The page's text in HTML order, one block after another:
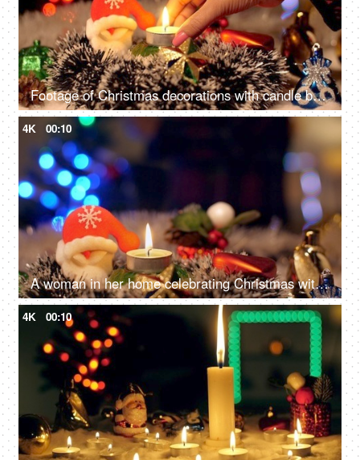
Footage of Christmas decorations with candle burning and Christmas ornaments
4K 00:10
A woman in her home celebrating Christmas with family and friends - Winter holiday concept
4K 00:10